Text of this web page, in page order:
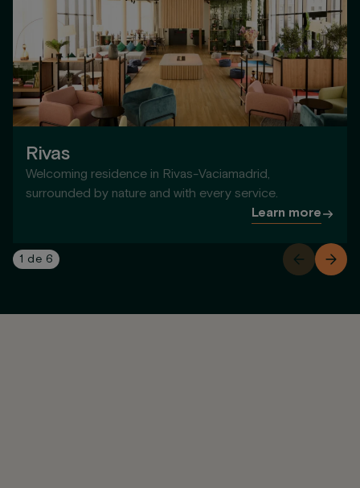
Rivas
Welcoming residence in Rivas-Vaciamadrid,
surrounded by nature and with every service.
Learn more
1 de 6